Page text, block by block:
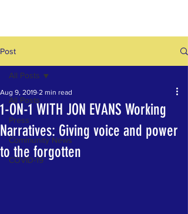
Post
All Posts
Press
Community News
COVID-19
All Posts
1-ON-1 WITH JON EVANS Working
Narratives: Giving voice and power
to the forgotten
Aug 9, 2019 2 min read